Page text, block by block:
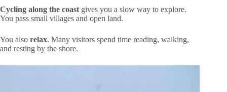
Cycling along the coast gives you a slow way to explore.
You pass small villages and open land.
You also relax. Many visitors spend time reading, walking,
and resting by the shore.